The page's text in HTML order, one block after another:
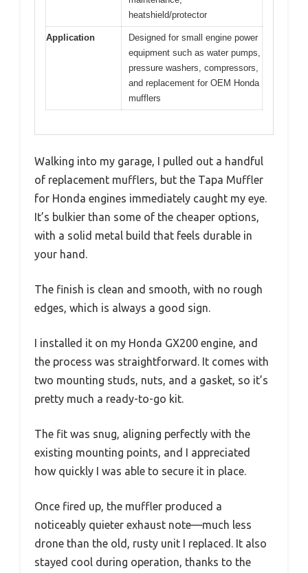
heatshield/protector
Application
Designed for small engine power
equipment such as water pumps,
pressure washers, compressors,
and replacement for OEM Honda
mufflers
Walking into my garage, I pulled out a handful
of replacement mufflers, but the Tapa Muffler
for Honda engines immediately caught my eye.
It’s bulkier than some of the cheaper options,
with a solid metal build that feels durable in
your hand.
The finish is clean and smooth, with no rough
edges, which is always a good sign.
I installed it on my Honda GX200 engine, and
the process was straightforward. It comes with
two mounting studs, nuts, and a gasket, so it’s
pretty much a ready-to-go kit.
The fit was snug, aligning perfectly with the
existing mounting points, and I appreciated
how quickly I was able to secure it in place.
Once fired up, the muffler produced a
noticeably quieter exhaust note—much less
drone than the old, rusty unit I replaced. It also
stayed cool during operation, thanks to the